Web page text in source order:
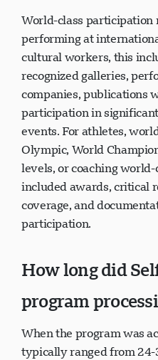
World-class participation
performing at
cultural workers, this
recognized galleries,
companies, publications
participation in
events. For athletes,
Olympic, World
levels, or coaching
included awards, critical
coverage, and
participation.
How long did
program
When the program was
typically ranged from